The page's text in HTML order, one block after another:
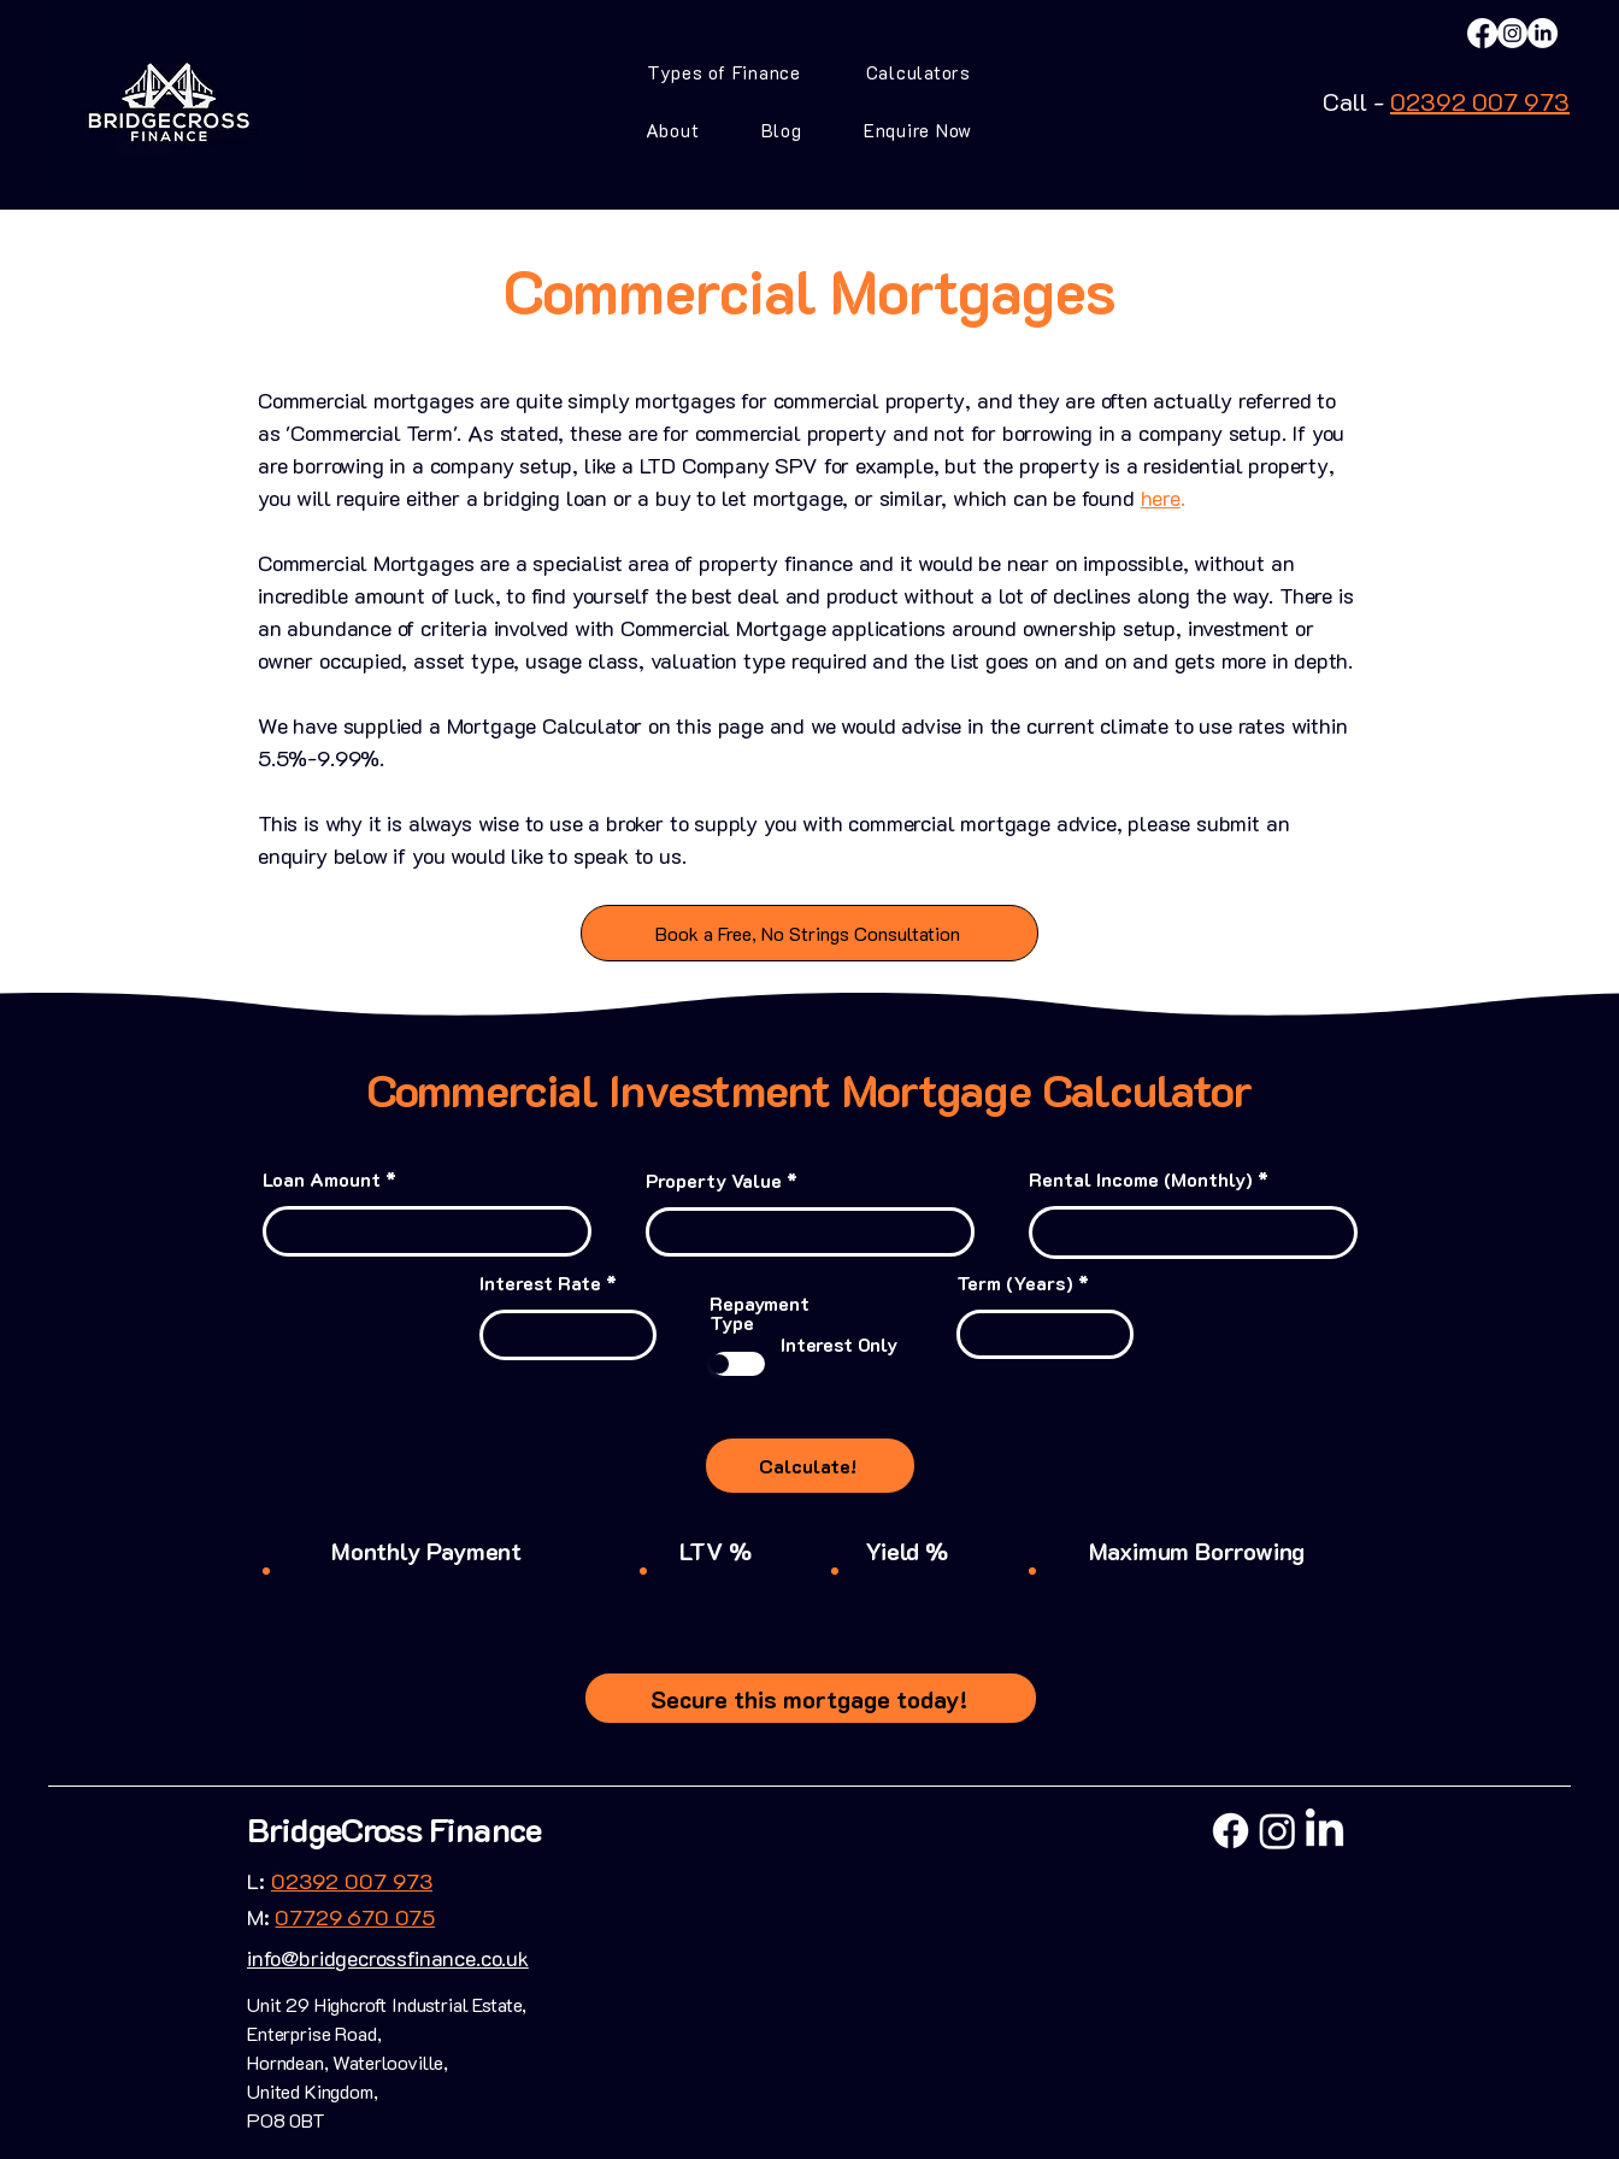
Types of Finance Calculators
About Blog Enquire Now
Call - 02392 007 973
Commercial Mortgages
Commercial mortgages are quite simply mortgages for commercial property, and they are often actually referred to
as 'Commercial Term'. As stated, these are for commercial property and not for borrowing in a company setup. If you
are borrowing in a company setup, like a LTD Company SPV for example, but the property is a residential property,
you will require either a bridging loan or a buy to let mortgage, or similar, which can be found here.
Commercial Mortgages are a specialist area of property finance and it would be near on impossible, without an
incredible amount of luck, to find yourself the best deal and product without a lot of declines along the way. There is
an abundance of criteria involved with Commercial Mortgage applications around ownership setup, investment or
owner occupied, asset type, usage class, valuation type required and the list goes on and on and gets more in depth.
We have supplied a Mortgage Calculator on this page and we would advise in the current climate to use rates within
5.5%-9.99%.​
This is why it is always wise to use a broker to supply you with commercial mortgage advice, please submit an
enquiry below if you would like to speak to us.
Book a Free, No Strings Consultation
Commercial Investment Mortgage Calculator
Loan Amount Property Value Rental Income (Monthly)
Interest Rate
Repayment
Type
Interest Only
Term (Years)
Calculate!
Monthly Payment LTV % Yield % Maximum Borrowing
Secure this mortgage today!
BridgeCross Finance
L: 02392 007 973
M: 07729 670 075
info@bridgecrossfinance.co.uk
Unit 29 Highcroft Industrial Estate,
Enterprise Road,
Horndean, Waterlooville,
United Kingdom,
PO8 0BT